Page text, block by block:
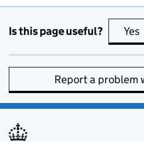
Is this page useful? Yes
Report a problem